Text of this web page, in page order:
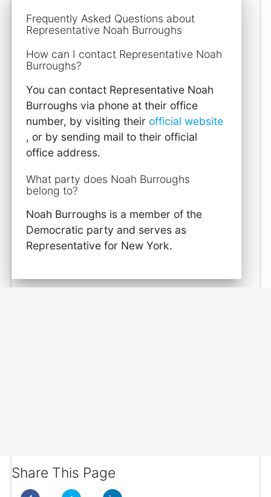
Frequently Asked Questions about
Representative Noah Burroughs
How can I contact Representative Noah
Burroughs?
You can contact Representative Noah
Burroughs via phone at their office
number, by visiting their official website
, or by sending mail to their official
office address.
What party does Noah Burroughs
belong to?
Noah Burroughs is a member of the
Democratic party and serves as
Representative for New York.
Share This Page